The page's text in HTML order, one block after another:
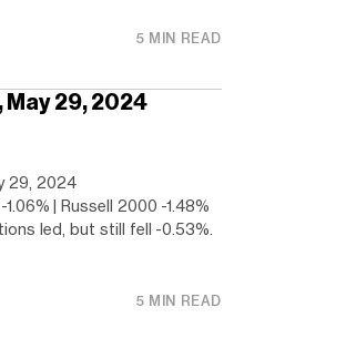
5 MIN READ
29, 2024
29, 2024
| Russell 2000 -1.48%
led, but still fell -0.53%.
5 MIN READ